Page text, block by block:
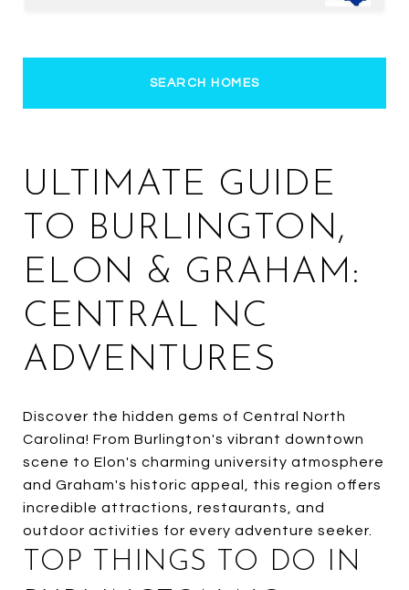
SEARCH HOMES
ULTIMATE GUIDE
TO BURLINGTON,
ELON & GRAHAM:
CENTRAL NC
ADVENTURES
Discover the hidden gems of Central North
Carolina! From Burlington's vibrant downtown
scene to Elon's charming university atmosphere
and Graham's historic appeal, this region offers
incredible attractions, restaurants, and
outdoor activities for every adventure seeker.
TOP THINGS TO DO IN